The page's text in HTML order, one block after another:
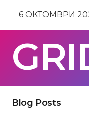
6 ОКТОМВРИ
Blog Posts